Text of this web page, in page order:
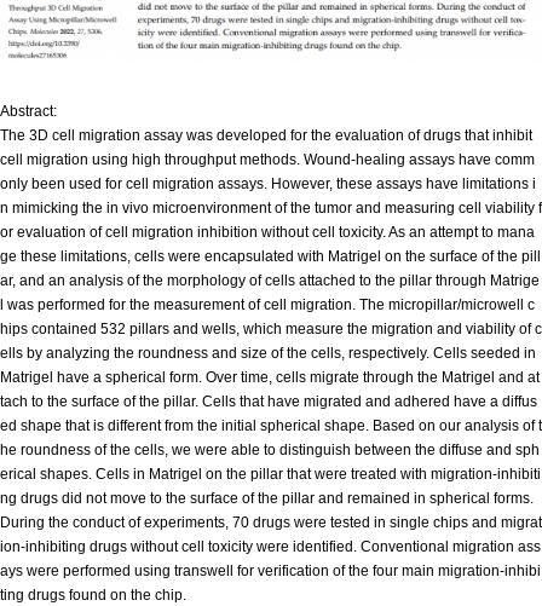
Abstract:
The 3D cell migration assay was developed for the evaluation of drugs that inhibit
cell migration using high throughput methods. Wound-healing assays have comm
only been used for cell migration assays. However, these assays have limitations i
n mimicking the in vivo microenvironment of the tumor and measuring cell viability f
or evaluation of cell migration inhibition without cell toxicity. As an attempt to mana
ge these limitations, cells were encapsulated with Matrigel on the surface of the pill
ar, and an analysis of the morphology of cells attached to the pillar through Matrige
l was performed for the measurement of cell migration. The micropillar/microwell c
hips contained 532 pillars and wells, which measure the migration and viability of c
ells by analyzing the roundness and size of the cells, respectively. Cells seeded in
Matrigel have a spherical form. Over time, cells migrate through the Matrigel and at
tach to the surface of the pillar. Cells that have migrated and adhered have a diffus
ed shape that is different from the initial spherical shape. Based on our analysis of t
he roundness of the cells, we were able to distinguish between the diffuse and sph
erical shapes. Cells in Matrigel on the pillar that were treated with migration-inhibiti
ng drugs did not move to the surface of the pillar and remained in spherical forms.
During the conduct of experiments, 70 drugs were tested in single chips and migrat
ion-inhibiting drugs without cell toxicity were identified. Conventional migration ass
ays were performed using transwell for verification of the four main migration-inhibi
ting drugs found on the chip.